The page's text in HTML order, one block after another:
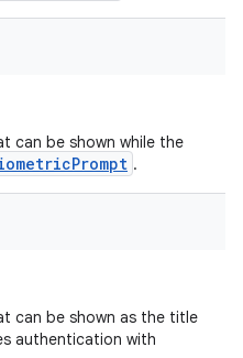
can be shown while the
.
can be shown as the title
authentication with